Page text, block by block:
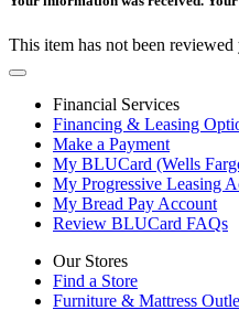
This item has not been reviewed
Financial Services
Financing & Leasing
Make a Payment
My BLUCard (Wells
My Progressive Leasing
My Bread Pay Account
Review BLUCard FAQs
Our Stores
Find a Store
Furniture & Mattress